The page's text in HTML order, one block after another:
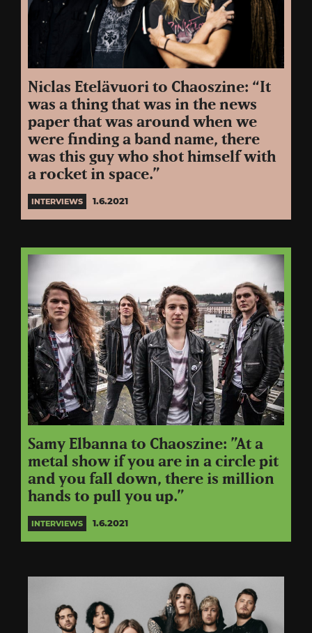
Niclas Etelävuori to Chaoszine: “It
was a thing that was in the news
paper that was around when we
were finding a band name, there
was this guy who shot himself with
a rocket in space.”
INTERVIEWS 1.6.2021
Samy Elbanna to Chaoszine: ”At a
metal show if you are in a circle pit
and you fall down, there is million
hands to pull you up.”
INTERVIEWS 1.6.2021